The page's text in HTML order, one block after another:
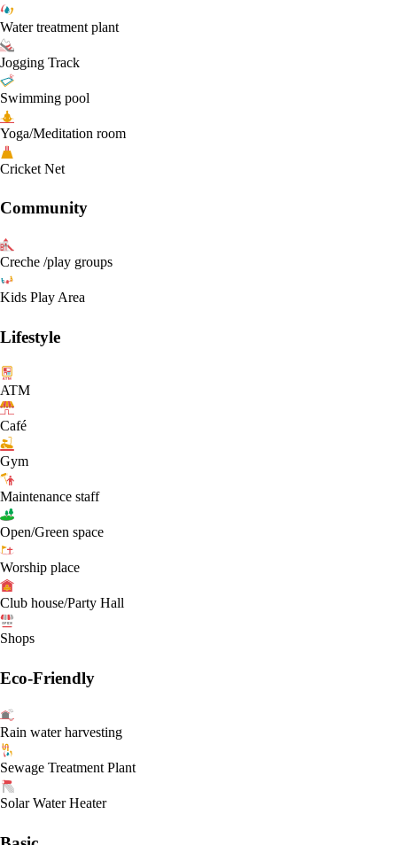
Water treatment plant
Jogging Track
Swimming pool
Yoga/Meditation room
Cricket Net
Community
Creche /play groups
Kids Play Area
Lifestyle
ATM
Café
Gym
Maintenance staff
Open/Green space
Worship place
Club house/Party Hall
Shops
Eco-Friendly
Rain water harvesting
Sewage Treatment Plant
Solar Water Heater